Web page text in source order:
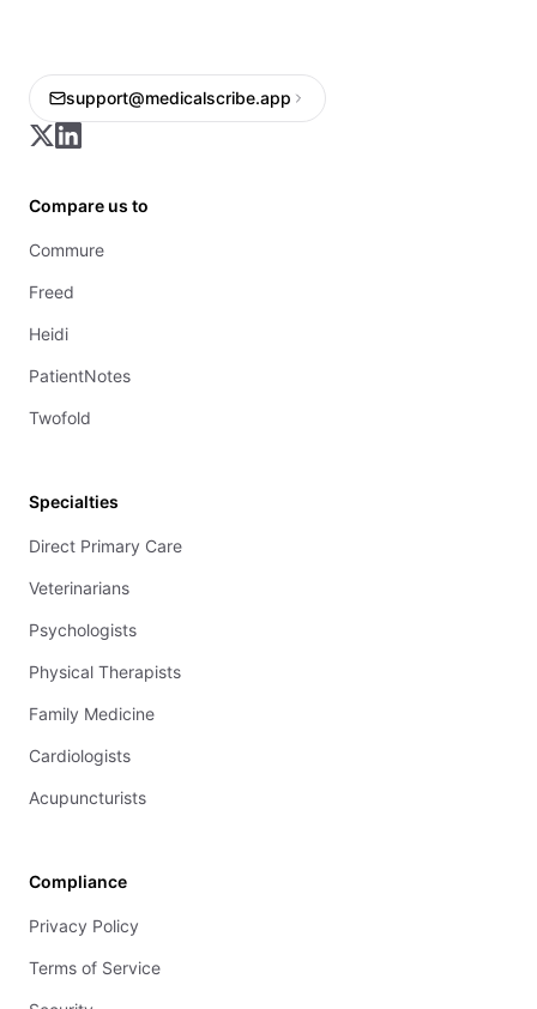
support@medicalscribe.app
Compare us to
Commure
Freed
Heidi
PatientNotes
Twofold
Specialties
Direct Primary Care
Veterinarians
Psychologists
Physical Therapists
Family Medicine
Cardiologists
Acupuncturists
Compliance
Privacy Policy
Terms of Service